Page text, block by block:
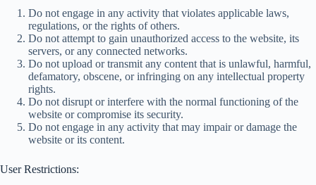
Do not engage in any activity that violates applicable laws,
regulations, or the rights of others.
Do not attempt to gain unauthorized access to the website, its
servers, or any connected networks.
Do not upload or transmit any content that is unlawful, harmful,
defamatory, obscene, or infringing on any intellectual property
rights.
Do not disrupt or interfere with the normal functioning of the
website or compromise its security.
Do not engage in any activity that may impair or damage the
website or its content.
User Restrictions: